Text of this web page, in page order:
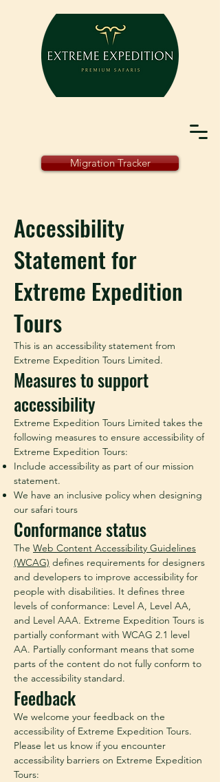
Migration Tracker
Accessibility
Statement for
Extreme Expedition
Tours
This is an accessibility statement from
Extreme Expedition Tours Limited.
Measures to support
accessibility
Extreme Expedition Tours Limited takes the
following measures to ensure accessibility of
Extreme Expedition Tours:
Include accessibility as part of our mission
statement.
We have an inclusive policy when designing
our safari tours
Conformance status
The Web Content Accessibility Guidelines
(WCAG) defines requirements for designers
and developers to improve accessibility for
people with disabilities. It defines three
levels of conformance: Level A, Level AA,
and Level AAA. Extreme Expedition Tours is
partially conformant with WCAG 2.1 level
AA. Partially conformant means that some
parts of the content do not fully conform to
the accessibility standard.
Feedback
We welcome your feedback on the
accessibility of Extreme Expedition Tours.
Please let us know if you encounter
accessibility barriers on Extreme Expedition
Tours: